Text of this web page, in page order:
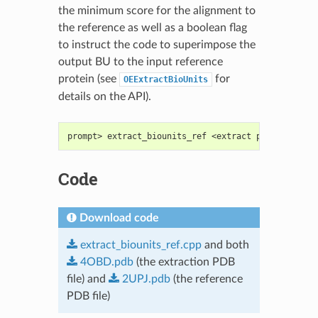
the minimum score for the alignment to
the reference as well as a boolean flag
to instruct the code to superimpose the
output BU to the input reference
protein (see
OEExtractBioUnits
for
details on the API).
prompt> extract_biounits_ref <extract protein
Code
Download code
extract_biounits_ref.cppand both
4OBD.pdb(the extraction PDB
file) and
2UPJ.pdb(the reference
PDB file)